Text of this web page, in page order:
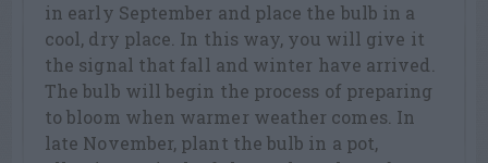
in early September and place the bulb in a
cool, dry place. In this way, you will give it
the signal that fall and winter have arrived.
The bulb will begin the process of preparing
to bloom when warmer weather comes. In
late November, plant the bulb in a pot,